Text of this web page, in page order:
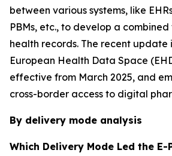
between various systems, like
PBMs, etc., to develop a
health records. The recent update
European Health Data Space
effective from March 2025, and
cross-border access to digital
By delivery mode analysis
Which Delivery Mode Led the